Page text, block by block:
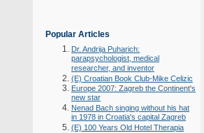
Popular Articles
Dr. Andrija Puharich:
parapsychologist, medical
researcher, and inventor
(E) Croatian Book Club-Mike Celizic
Europe 2007: Zagreb the Continent's
new star
Nenad Bach singing without his hat
in 1978 in Croatia's capital Zagreb
(E) 100 Years Old Hotel Therapia